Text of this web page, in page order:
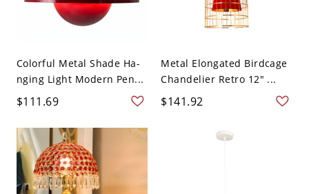
Colorful Metal Shade Ha-
nging Light Modern Pen...
$111.69
Metal Elongated Birdcage
Chandelier Retro 12" ...
$141.92